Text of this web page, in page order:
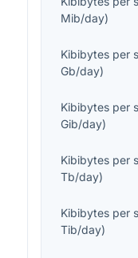
Mib/day)
Kibibytes per
Gb/day)
Kibibytes per
Gib/day)
Kibibytes per
Tb/day)
Kibibytes per
Tib/day)